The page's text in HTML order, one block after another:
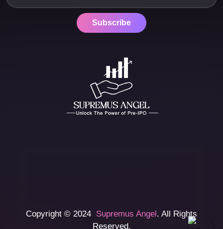
Subscribe
Copyright © 2024 Supremus Angel. All Rights
Reserved.